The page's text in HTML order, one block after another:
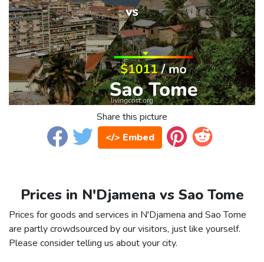
Share this picture
</> Embed
Prices in N'Djamena vs Sao Tome
Prices for goods and services in N'Djamena and Sao Tome
are partly crowdsourced by our visitors, just like yourself.
Please consider telling us about your city.